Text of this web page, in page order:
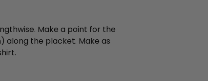
Make a point for the
along the placket. Make as